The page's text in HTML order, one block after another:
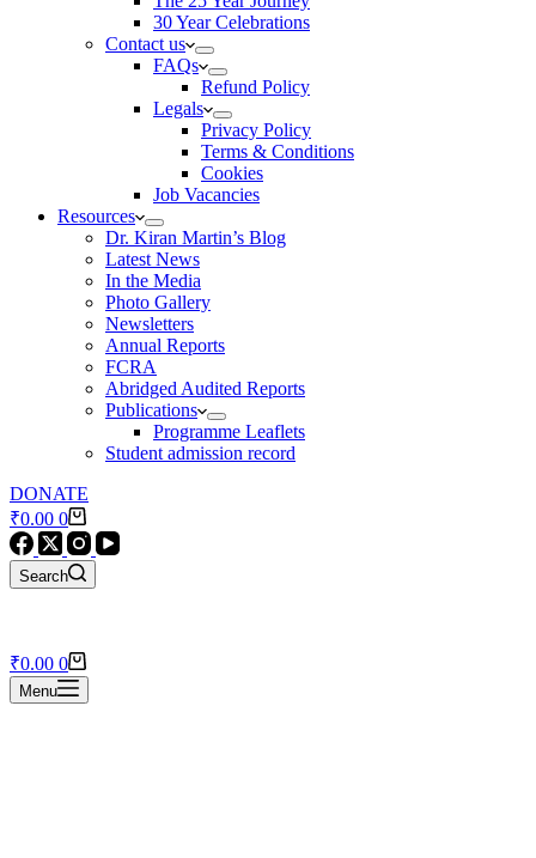
30 Year Celebrations
Contact us
FAQs
Refund Policy
Legals
Privacy Policy
Terms & Conditions
Cookies
Job Vacancies
Resources
Dr. Kiran Martin’s Blog
Latest News
In the Media
Photo Gallery
Newsletters
Annual Reports
FCRA
Abridged Audited Reports
Publications
Programme Leaflets
Student admission record
DONATE
Shopping
cart
₹0.00 0
Search
Shopping
cart
₹0.00 0
Menu